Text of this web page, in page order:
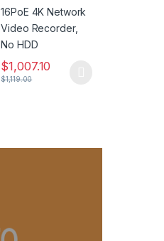
$1,007.10
$1,119.00